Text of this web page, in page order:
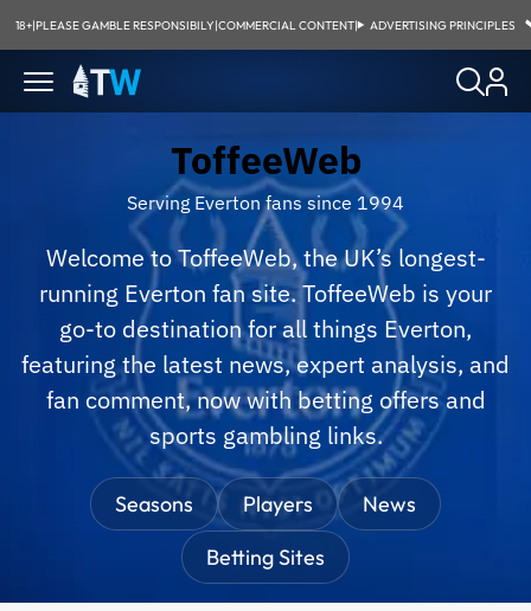
18+|PLEASE GAMBLE RESPONSIBILY|COMMERCIAL CONTENT| ADVERTISING PRINCIPLES
ToffeeWeb
Serving Everton fans since 1994
Welcome to ToffeeWeb, the UK’s longest-
running Everton fan site. ToffeeWeb is your
go-to destination for all things Everton,
featuring the latest news, expert analysis, and
fan comment, now with betting offers and
sports gambling links.
Seasons Players
News
Betting Sites